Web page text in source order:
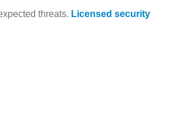
threats. Licensed security